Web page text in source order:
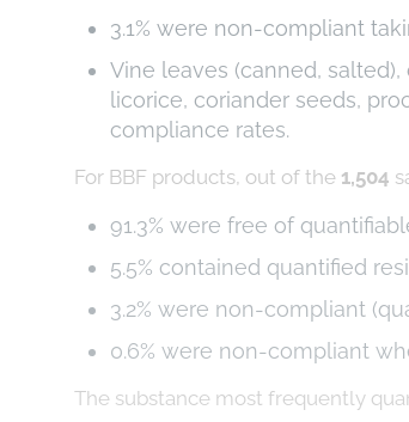
3.1% were non-compliant
Vine leaves (canned,
licorice, coriander seeds,
compliance rates.
For BBF products, out of the 1,504
91.3% were free of
5.5% contained quantified
3.2% were non-compliant
0.6% were non-compliant
The substance most frequently